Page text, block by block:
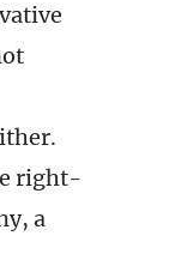
right-
a